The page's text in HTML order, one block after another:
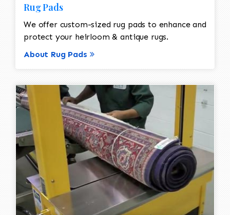
Rug Pads
We offer custom-sized rug pads to enhance and
protect your heirloom & antique rugs.
About Rug Pads